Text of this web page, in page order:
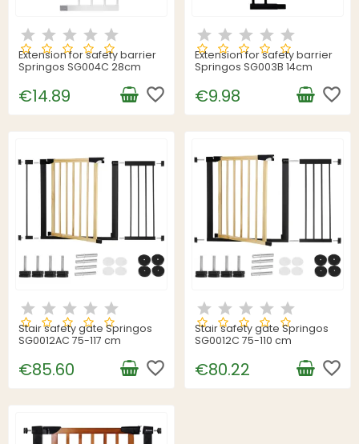
Extension for safety barrier
Springos SG004C 28cm
€14.89 favorite_border
Extension for safety barrier
Springos SG003B 14cm
€9.98 favorite_border
Stair safety gate Springos
SG0012AC 75-117 cm
€85.60 favorite_border
Stair safety gate Springos
SG0012C 75-110 cm
€80.22 favorite_border